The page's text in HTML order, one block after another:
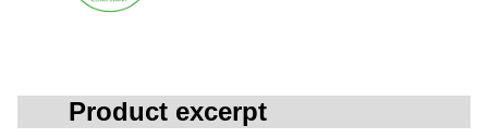
Product excerpt